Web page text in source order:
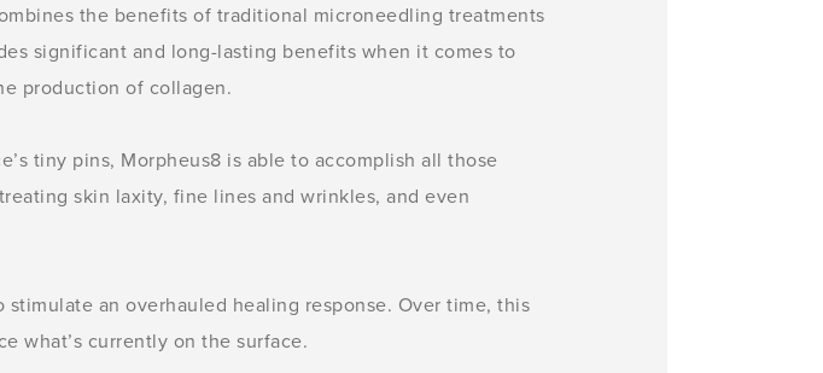
the benefits of traditional microneedling treatments
significant and long-lasting benefits when it comes to
production of collagen.
tiny pins, Morpheus8 is able to accomplish all those
skin laxity, fine lines and wrinkles, and even
an overhauled healing response. Over time, this
what’s currently on the surface.